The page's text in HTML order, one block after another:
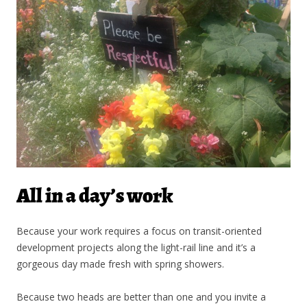
All in a day’s work
Because your work requires a focus on transit-oriented
development projects along the light-rail line and it’s a
gorgeous day made fresh with spring showers.
Because two heads are better than one and you invite a